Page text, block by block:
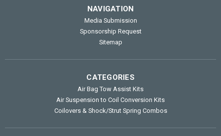
NAVIGATION
Media Submission
Sponsorship Request
Sitemap
CATEGORIES
Air Bag Tow Assist Kits
Air Suspension to Coil Conversion Kits
Coilovers & Shock/Strut Spring Combos